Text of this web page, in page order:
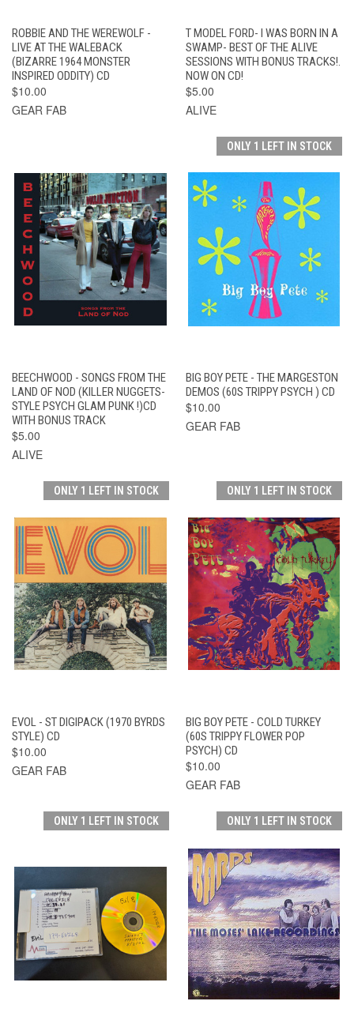
ROBBIE AND THE WEREWOLF -
LIVE AT THE WALEBACK
(BIZARRE 1964 MONSTER
INSPIRED ODDITY) CD
$10.00
GEAR FAB
T MODEL FORD- I WAS BORN IN A
SWAMP- BEST OF THE ALIVE
SESSIONS WITH BONUS TRACKS!.
NOW ON CD!
$5.00
ALIVE
BEECHWOOD - SONGS FROM THE
LAND OF NOD (KILLER NUGGETS-
STYLE PSYCH GLAM PUNK !)CD
WITH BONUS TRACK
$5.00
ALIVE
ONLY 1 LEFT IN STOCK
BIG BOY PETE - THE MARGESTON
DEMOS (60S TRIPPY PSYCH ) CD
$10.00
GEAR FAB
ONLY 1 LEFT IN STOCK
EVOL - ST DIGIPACK (1970 BYRDS
STYLE) CD
$10.00
GEAR FAB
ONLY 1 LEFT IN STOCK
BIG BOY PETE - COLD TURKEY
(60S TRIPPY FLOWER POP
PSYCH) CD
$10.00
GEAR FAB
ONLY 1 LEFT IN STOCK ONLY 1 LEFT IN STOCK